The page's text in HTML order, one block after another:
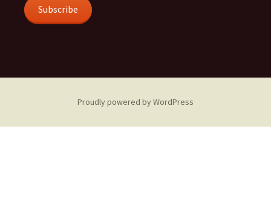
Subscribe
Proudly powered by WordPress